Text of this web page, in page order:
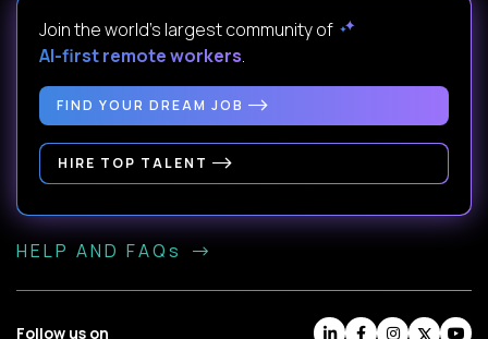
Join the world's largest community of
AI-first remote workers.
FIND YOUR DREAM JOB
HIRE TOP TALENT
HELP AND FAQs
Follow us on